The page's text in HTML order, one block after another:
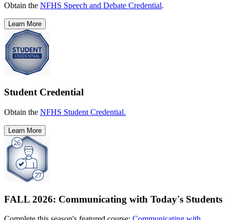
Obtain the NFHS Speech and Debate Credential.
Learn More
Student Credential
Obtain the NFHS Student Credential.
Learn More
FALL 2026: Communicating with Today's Students